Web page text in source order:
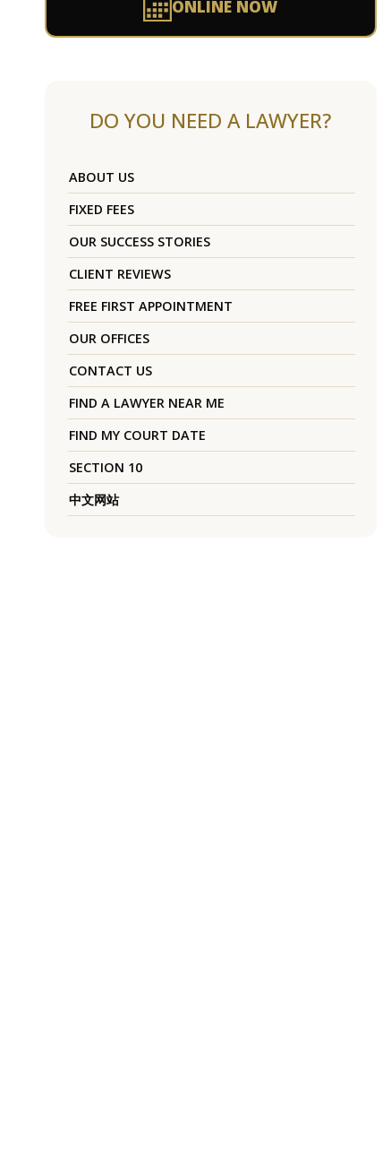
ONLINE NOW
DO YOU NEED A LAWYER?
ABOUT US
FIXED FEES
OUR SUCCESS STORIES
CLIENT REVIEWS
FREE FIRST APPOINTMENT
OUR OFFICES
CONTACT US
FIND A LAWYER NEAR ME
FIND MY COURT DATE
SECTION 10
中文网站